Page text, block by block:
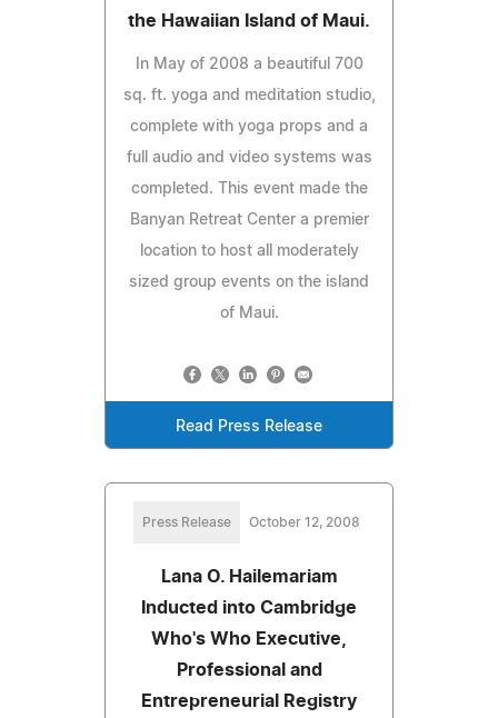
the Hawaiian Island of Maui.
In May of 2008 a beautiful 700
sq. ft. yoga and meditation studio,
complete with yoga props and a
full audio and video systems was
completed. This event made the
Banyan Retreat Center a premier
location to host all moderately
sized group events on the island
of Maui.
Read Press Release
Press Release October 12, 2008
Lana O. Hailemariam
Inducted into Cambridge
Who's Who Executive,
Professional and
Entrepreneurial Registry